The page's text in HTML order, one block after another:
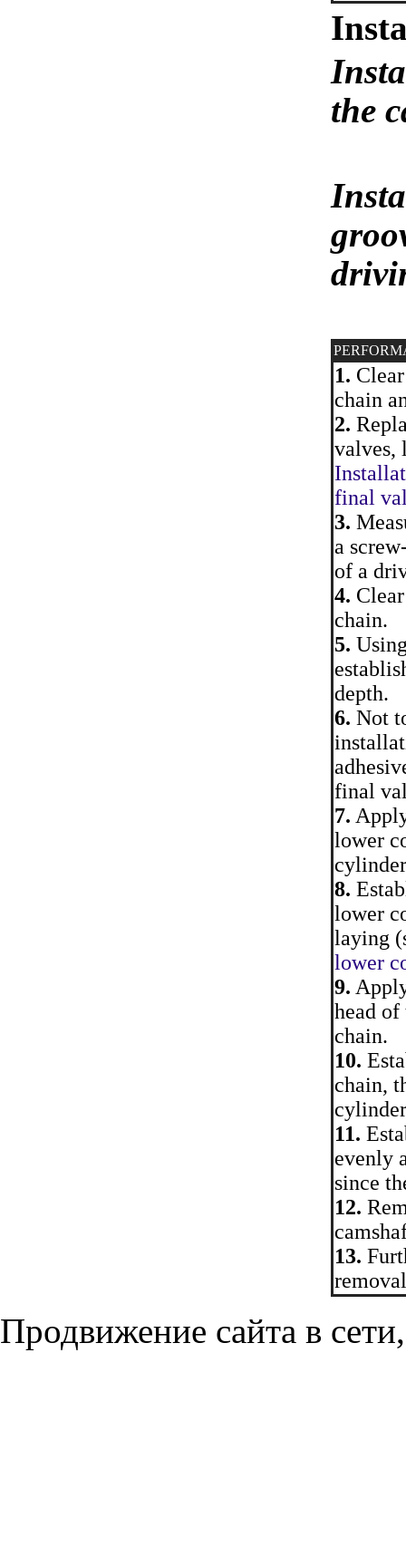
the
1.
chain
2.
valves,
final
3.
a
of a
4.
chain.
5.
depth.
6. Not
final
7.
lower
8.
lower
laying
lower
9.
head
chain.
10.
chain,
11.
evenly
since
12.
13.
Продвижение сайта в